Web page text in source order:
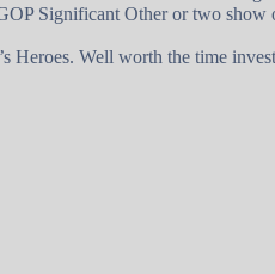
Significant Other or two show
Heroes. Well worth the time